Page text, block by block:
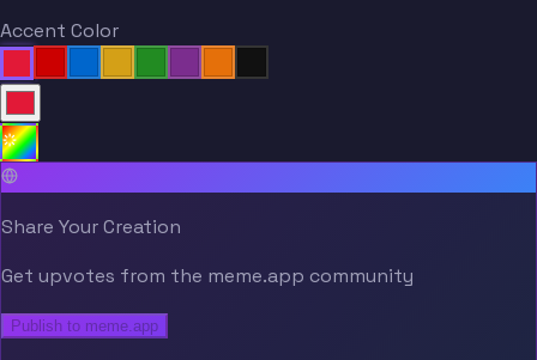
Accent Color
Share Your Creation
Get upvotes from the meme.app community
Publish to meme.app